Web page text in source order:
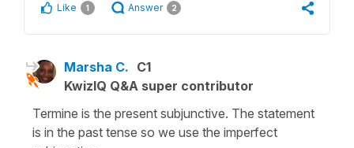
Like 1 Answer 2
Marsha C. C1
KwizIQ Q&A super contributor
Termine is the present subjunctive. The statement
is in the past tense so we use the imperfect